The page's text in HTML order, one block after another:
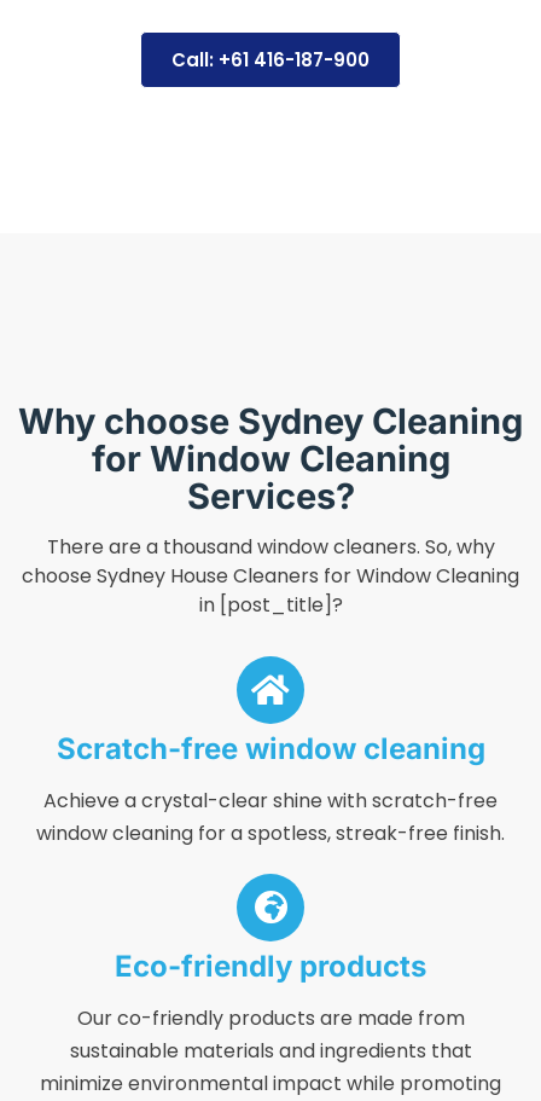
Call: +61 416-187-900
Why choose Sydney Cleaning
for Window Cleaning
Services?
There are a thousand window cleaners. So, why
choose Sydney House Cleaners for Window Cleaning
in [post_title]?
Scratch-free window cleaning
Achieve a crystal-clear shine with scratch-free
window cleaning for a spotless, streak-free finish.
Eco-friendly products
Our co-friendly products are made from
sustainable materials and ingredients that
minimize environmental impact while promoting